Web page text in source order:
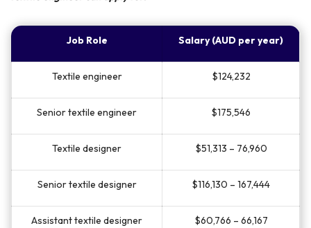
Job Role Salary (AUD per year)
Textile engineer $124,232
Senior textile engineer $175,546
Textile designer $51,313 – 76,960
Senior textile designer $116,130 – 167,444
Assistant textile designer $60,766 – 66,167